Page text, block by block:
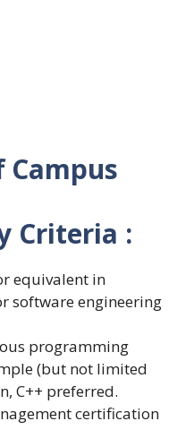
Campus
Criteria :
equivalent in
software engineering
programming
(but not limited
C++ preferred.
certification